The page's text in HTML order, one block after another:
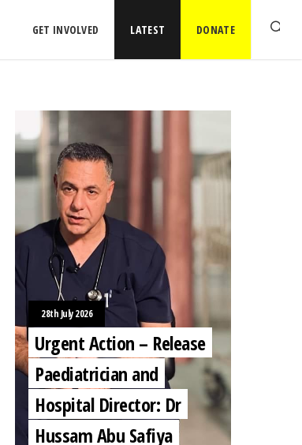
GET INVOLVED LATEST DONATE
28th July 2026
Urgent Action – Release
Paediatrician and
Hospital Director: Dr
Hussam Abu Safiya